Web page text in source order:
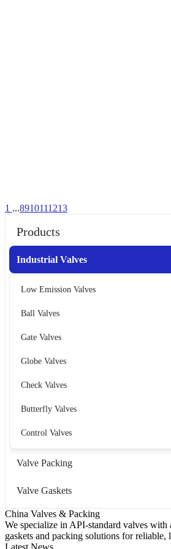
1 ...8910111213
Products
Industrial Valves
Low Emission Valves
Ball Valves
Gate Valves
Globe Valves
Check Valves
Butterfly Valves
Control Valves
Valve Packing
Valve Gaskets
China Valves & Packing
We specialize in API-standard valves
gaskets and packing solutions for
Latest News